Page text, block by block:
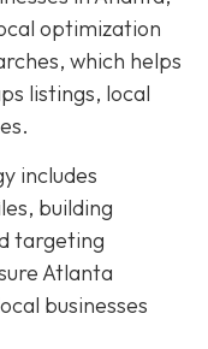
optimization
which helps
listings, local
includes
building
targeting
Atlanta
businesses